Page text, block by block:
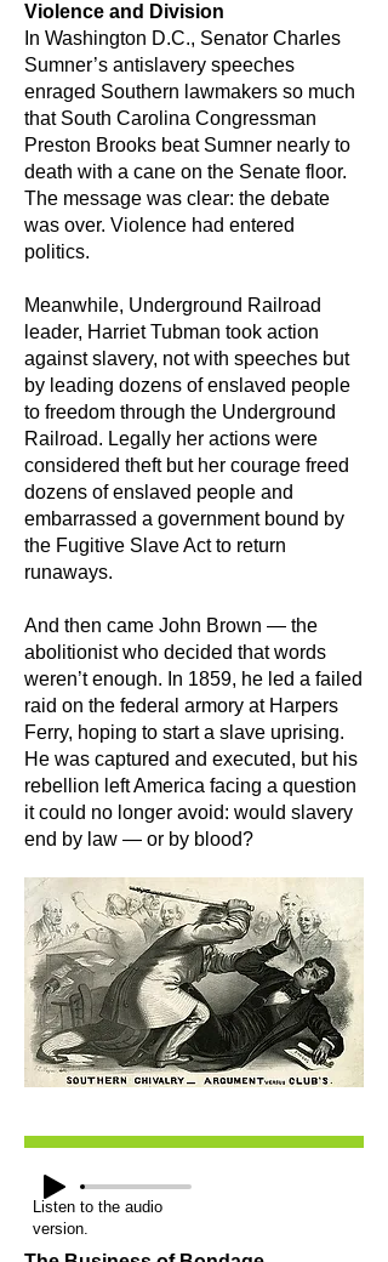
Violence and Division
In Washington D.C., Senator Charles
Sumner’s antislavery speeches
enraged Southern lawmakers so much
that South Carolina Congressman
Preston Brooks beat Sumner nearly to
death with a cane on the Senate floor.
The message was clear: the debate
was over. Violence had entered
politics.
Meanwhile, Underground Railroad
leader, Harriet Tubman took action
against slavery, not with speeches but
by leading dozens of enslaved people
to freedom through the Underground
Railroad. Legally her actions were
considered theft but her courage freed
dozens of enslaved people and
embarrassed a government bound by
the Fugitive Slave Act to return
runaways.
And then came John Brown — the
abolitionist who decided that words
weren’t enough. In 1859, he led a failed
raid on the federal armory at Harpers
Ferry, hoping to start a slave uprising.
He was captured and executed, but his
rebellion left America facing a question
it could no longer avoid: would slavery
end by law — or by blood?
Listen to the audio
version.